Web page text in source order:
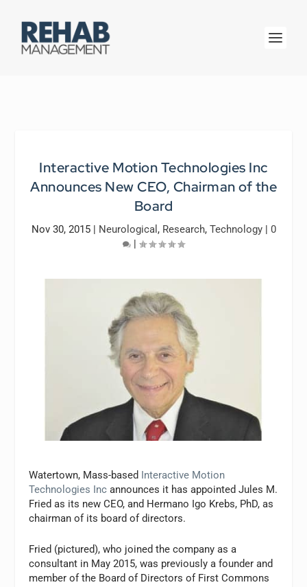
Interactive Motion Technologies Inc
Announces New CEO, Chairman of the
Board
Nov 30, 2015| Neurological , Research, Technology| 0
|
Watertown, Mass-based
Interactive Motion
Technologies Inc announces it has appointed Jules M.
Fried as its new CEO, and Hermano Igo Krebs, PhD, as
chairman of its board of directors.
Fried (pictured), who joined the company as a
consultant in May 2015, was previously a founder and
member of the Board of Directors of First Commons